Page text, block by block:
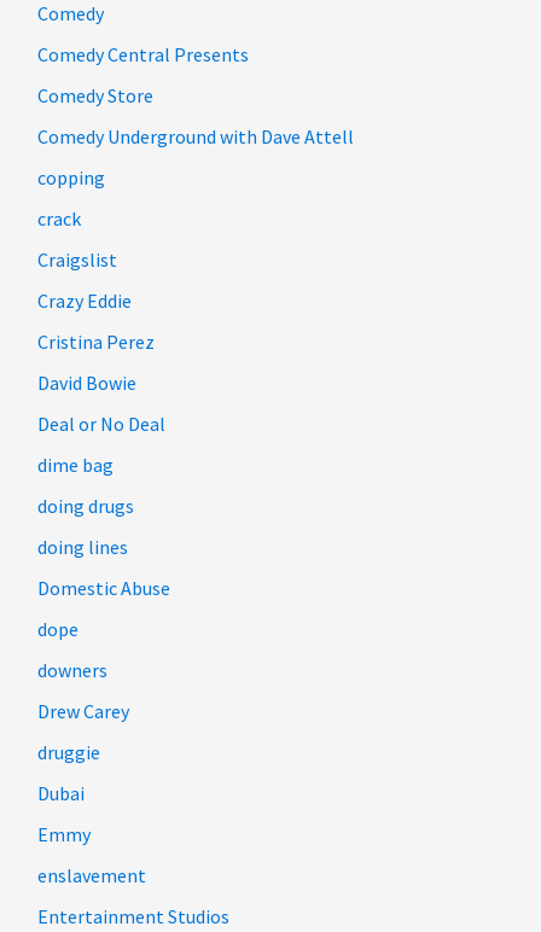
Comedy
Comedy Central Presents
Comedy Store
Comedy Underground with Dave Attell
copping
crack
Craigslist
Crazy Eddie
Cristina Perez
David Bowie
Deal or No Deal
dime bag
doing drugs
doing lines
Domestic Abuse
dope
downers
Drew Carey
druggie
Dubai
Emmy
enslavement
Entertainment Studios